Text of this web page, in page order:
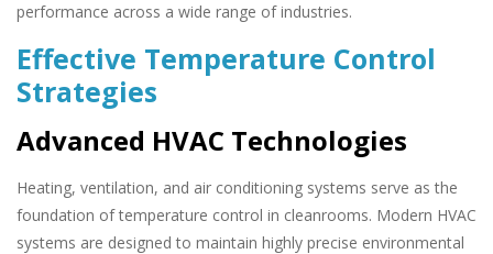
performance across a wide range of industries.
Effective Temperature Control
Strategies
Advanced HVAC Technologies
Heating, ventilation, and air conditioning systems serve as the
foundation of temperature control in cleanrooms. Modern HVAC
systems are designed to maintain highly precise environmental